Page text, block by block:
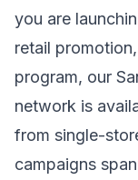
you are
retail
program, our
network is
from single-
campaigns